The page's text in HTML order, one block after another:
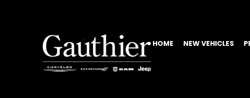
HOME NEW VEHICLES